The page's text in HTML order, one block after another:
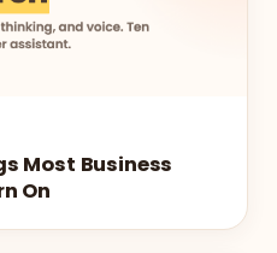
Most Business
On